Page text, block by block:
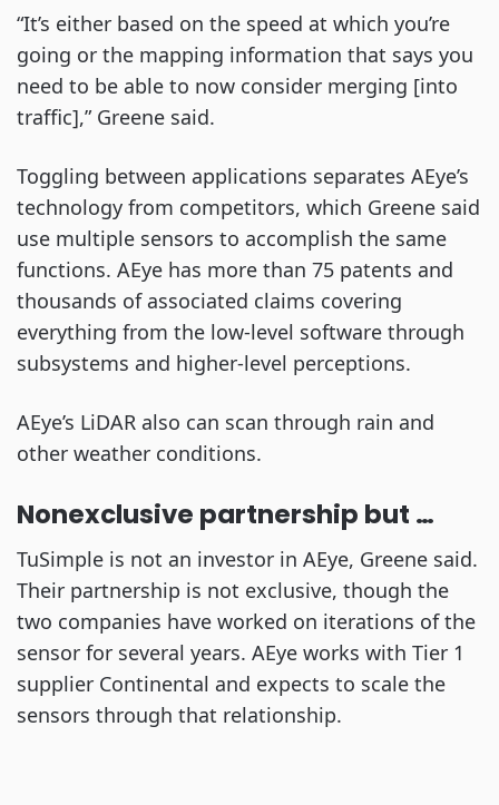
“It’s either based on the speed at which you’re
going or the mapping information that says you
need to be able to now consider merging [into
traffic],” Greene said.
Toggling between applications separates AEye’s
technology from competitors, which Greene said
use multiple sensors to accomplish the same
functions. AEye has more than 75 patents and
thousands of associated claims covering
everything from the low-level software through
subsystems and higher-level perceptions.
AEye’s LiDAR also can scan through rain and
other weather conditions.
Nonexclusive partnership but …
TuSimple is not an investor in AEye, Greene said.
Their partnership is not exclusive, though the
two companies have worked on iterations of the
sensor for several years. AEye works with Tier 1
supplier Continental and expects to scale the
sensors through that relationship.